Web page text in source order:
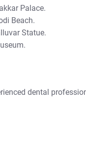
Palace.
Beach.
Statue.
dental